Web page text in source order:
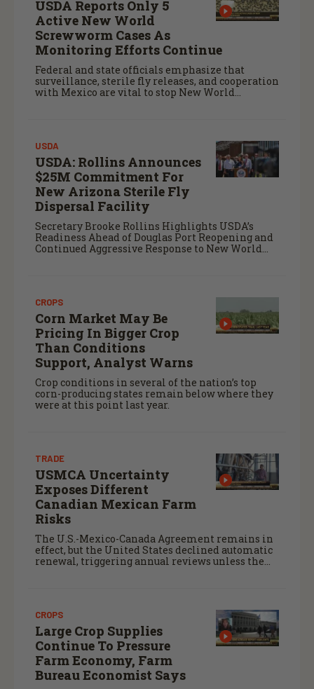
USDA Reports Only 5
Active New World
Screwworm Cases As
Monitoring Efforts Continue
Federal and state officials emphasize that
surveillance, sterile fly releases, and cooperation
with Mexico are vital to stop New World
USDA
USDA: Rollins Announces
$25M Commitment For
New Arizona Sterile Fly
Dispersal Facility
Secretary Brooke Rollins Highlights USDA’s
Readiness Ahead of Douglas Port Reopening and
Continued Aggressive Response to New World
CROPS
Corn Market May Be
Pricing In Bigger Crop
Than Conditions
Support, Analyst Warns
Crop conditions in several of the nation’s top
corn-producing states remain below where they
were at this point last year.
TRADE
USMCA Uncertainty
Exposes Different
Canadian Mexican Farm
Risks
The U.S.-Mexico-Canada Agreement remains in
effect, but the United States declined automatic
renewal, triggering annual reviews unless the
CROPS
Large Crop Supplies
Continue To Pressure
Farm Economy, Farm
Bureau Economist Says